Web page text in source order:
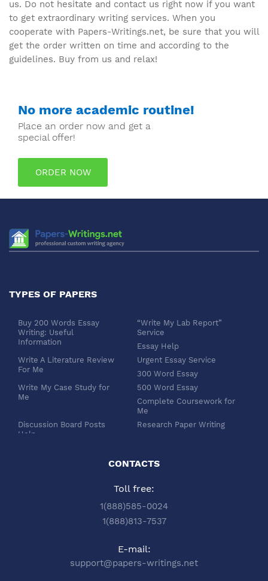
us. Do not hesitate and contact us right now if you want
to get extraordinary writing services. When you
cooperate with Papers-Writings.net, be sure that you will
get the order written on time and according to the
guidelines. Buy from us and relax!
No more academic routine!
Place an order now and get a
special offer!
ORDER NOW
TYPES OF PAPERS
Buy 200 Words Essay
Writing: Useful
Information
“Write My Lab Report”
Service
Essay Help
Write A Literature Review
For Me
Urgent Essay Service
300 Word Essay
Write My Case Study for
Me
500 Word Essay
Complete Coursework for
Me
Discussion Board Posts
Help
Research Paper Writing
Service
Order Custom Term Paper
Chicago Style
Scholarship Essay Writing
Excel Professional
Services
Me
Synopsis Writing Service
Essay Outline Writing
CONTACTS
Toll free:
1(888)585-0024
1(888)813-7537
E-mail:
support@papers-writings.net